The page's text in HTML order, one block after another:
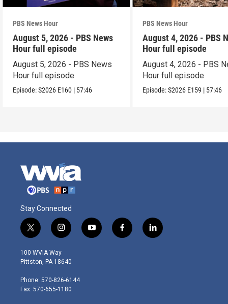
PBS News Hour
August 5, 2026 - PBS News
Hour full episode
August 5, 2026 - PBS News
Hour full episode
Episode:S2026 E160 | 57:46
PBS News Hour
August 4, 2026 - PBS
Hour full episode
August 4, 2026 - PBS
Hour full episode
Episode:S2026 E159 | 57:46
Stay Connected
t
w
i
t
e
r
i
n
s
t
g
r
y
o
f
a
l
i
100 WVIA Way
Pittston, PA 18640
Phone: 570-826-6144
Fax: 570-655-1180